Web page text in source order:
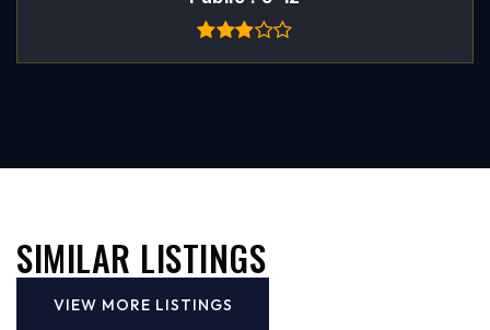
SIMILAR LISTINGS
VIEW MORE LISTINGS